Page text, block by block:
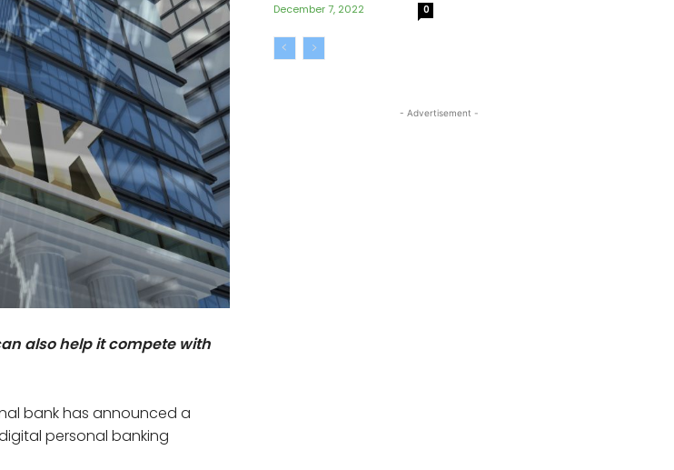
also help it compete with
bank has announced a
personal banking
December 7, 2022 0
- Advertisement -